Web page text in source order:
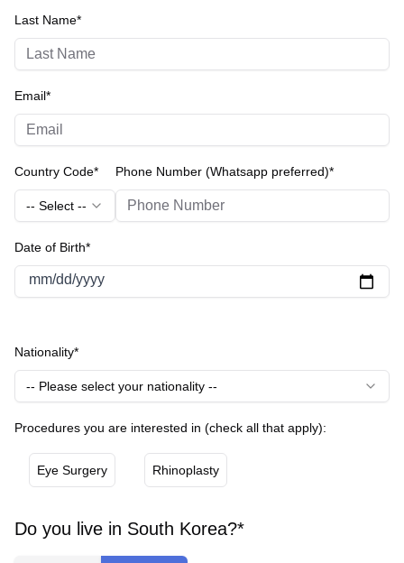
Last Name*
Email*
Country Code*
-- Select --
Phone Number (Whatsapp preferred)*
Date of Birth*
mm/dd/yyyy
Nationality*
-- Please select your nationality --
Procedures you are interested in (check all that apply):
Eye Surgery Rhinoplasty
Do you live in South Korea?*